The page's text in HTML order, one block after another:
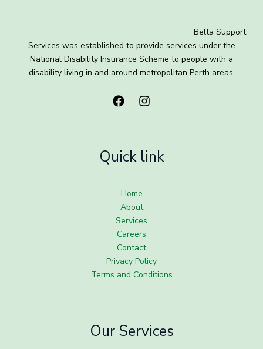
Belta Support
Services was established to provide services under the
National Disability Insurance Scheme to people with a
disability living in and around metropolitan Perth areas.
Quick link
Home
About
Services
Careers
Contact
Privacy Policy
Terms and Conditions
Our Services